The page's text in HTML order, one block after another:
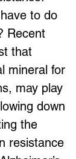
to do
Recent
that
mineral for
may play
down
the
resistance